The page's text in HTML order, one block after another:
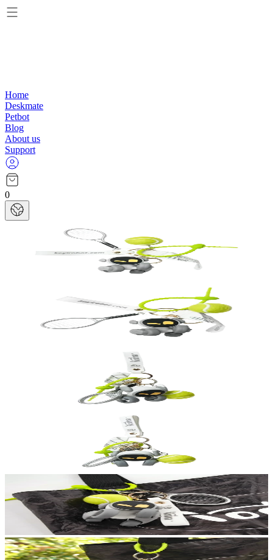
Home
Deskmate
Petbot
Blog
About us
Support
0